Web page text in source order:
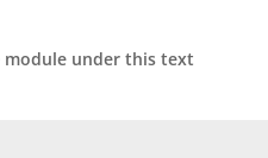
module under this text